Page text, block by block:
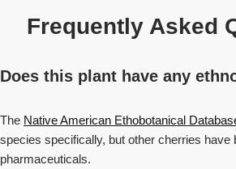
Frequently Asked
Does this plant have any
The Native American Ethobotanical
species specifically, but other cherries have
pharmaceuticals.